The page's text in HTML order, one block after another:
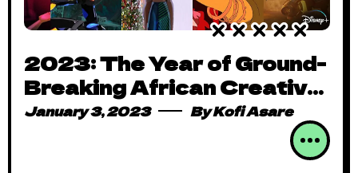
2023: The Year of Ground-
Breaking African Creative
Projects – From Disney
Independent Productions
January 3, 2023 ByKofi Asare